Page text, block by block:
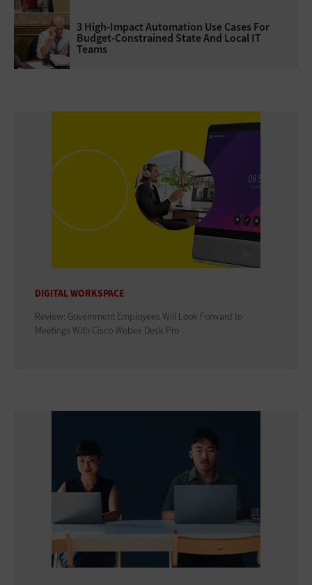
3 High-Impact Automation Use Cases For
Budget-Constrained State And Local IT
Teams
DIGITAL WORKSPACE
Review: Government Employees Will Look Forward to
Meetings With Cisco Webex Desk Pro